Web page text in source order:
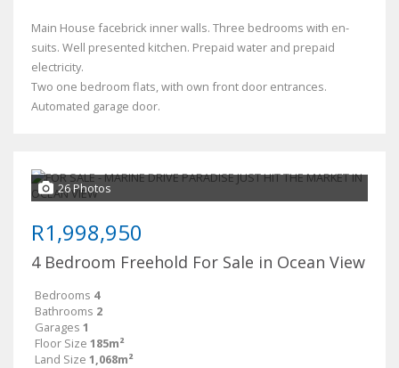
Main House facebrick inner walls. Three bedrooms with en-
suits. Well presented kitchen. Prepaid water and prepaid
electricity.
Two one bedroom flats, with own front door entrances.
Automated garage door.
26 Photos
R1,998,950
4 Bedroom Freehold For Sale in Ocean View
Bedrooms 4
Bathrooms 2
Garages 1
Floor Size 185m²
Land Size 1,068m²